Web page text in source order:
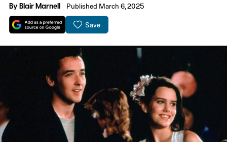
ByBlair Marnell Published March 6, 2025
Save